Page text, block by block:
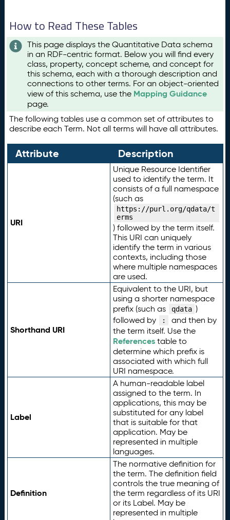
How to Read These Tables
This page displays the Quantitative Data schema
in an RDF-centric format. Below you will find every
class, property, concept scheme, and concept for
this schema, each with a thorough description and
connections to other terms. For an object-oriented
view of this schema, use the Mapping Guidance
page.
The following tables use a common set of attributes to
describe each Term. Not all terms will have all attributes.
Attribute Description
URI
Unique Resource Identifier
used to identify the term. It
consists of a full namespace
(such as
https://purl.org/qdata/t
erms
) followed by the term itself.
This URI can uniquely
identify the term in various
contexts, including those
where multiple namespaces
are used.
Shorthand URI
Equivalent to the URI, but
using a shorter namespace
prefix (such as
qdata )
followed by
:
and then by
the term itself. Use the
Referencestable to
determine which prefix is
associated with which full
URI namespace.
Label
A human-readable label
assigned to the term. In
applications, this may be
substituted for any label
that is suitable for that
application. May be
represented in multiple
languages.
Definition
The normative definition for
the term. The definition field
controls the true meaning of
the term regardless of its URI
or its Label. May be
represented in multiple